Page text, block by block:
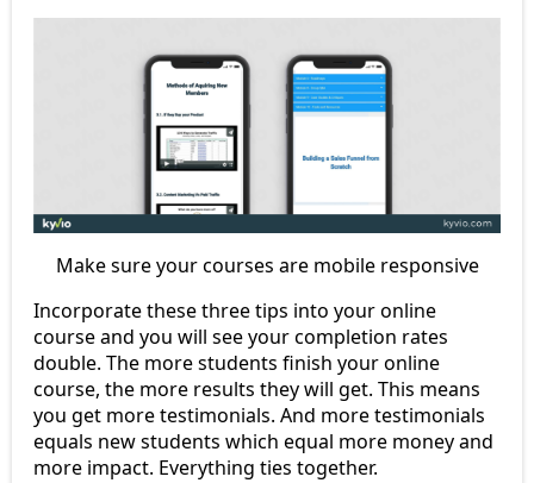
Make sure your courses are mobile responsive
Incorporate these three tips into your online
course and you will see your completion rates
double. The more students finish your online
course, the more results they will get. This means
you get more testimonials. And more testimonials
equals new students which equal more money and
more impact. Everything ties together.